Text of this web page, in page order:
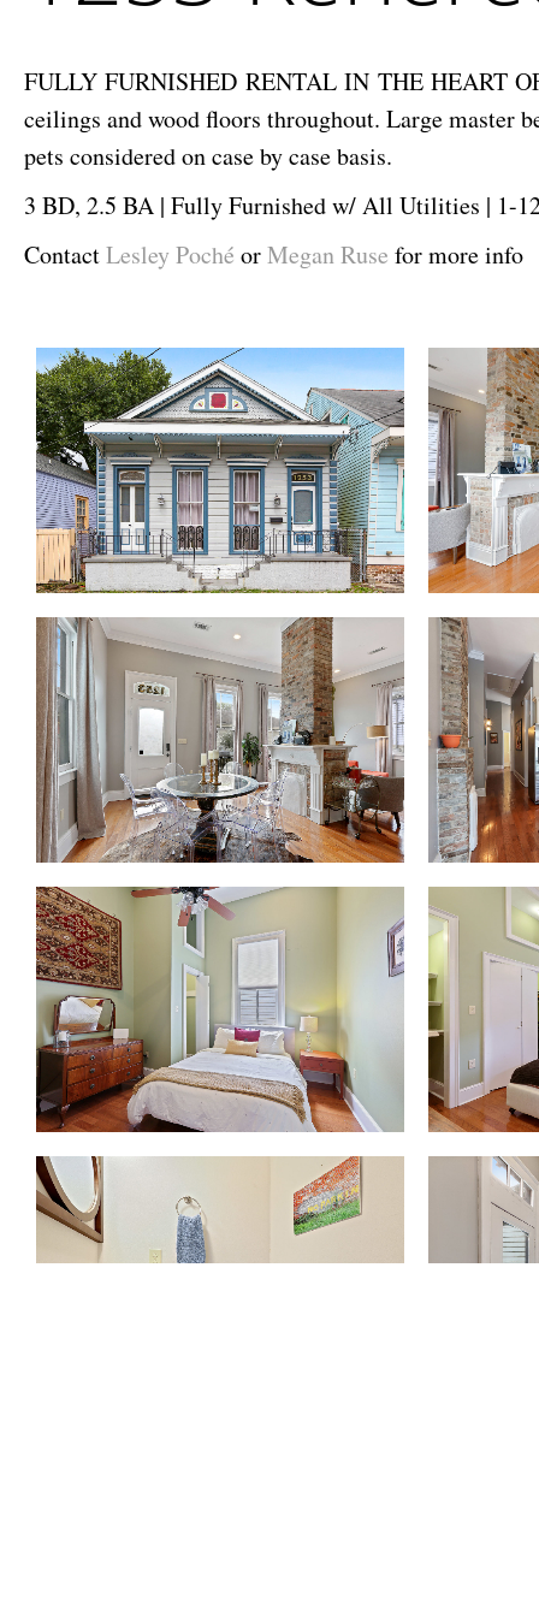
FULLY FURNISHED RENTAL IN THE HEART
ceilings and wood floors throughout. Large master
pets considered on case by case basis.
3 BD, 2.5 BA | Fully Furnished w/ All Utilities | 1-
ContactLesley Poché orMegan Ruse for more info